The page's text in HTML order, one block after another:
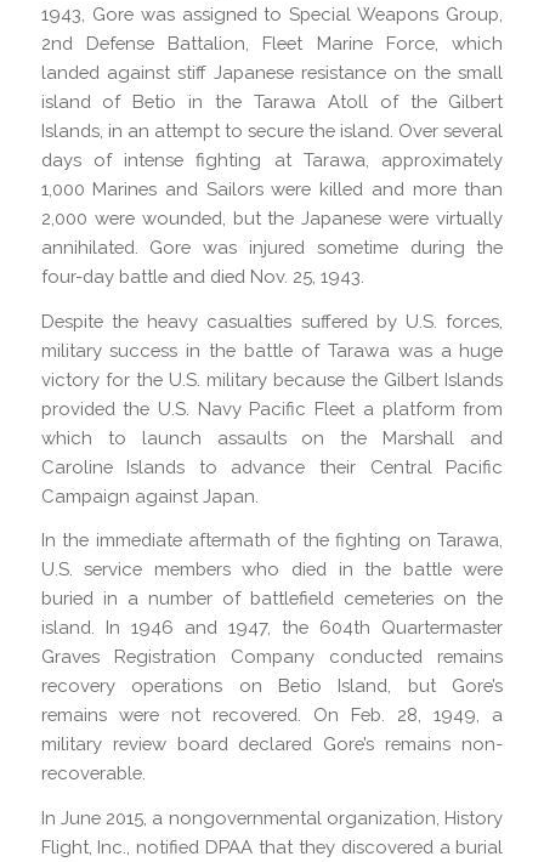
1943, Gore was assigned to Special Weapons Group,
2nd Defense Battalion, Fleet Marine Force, which
landed against stiff Japanese resistance on the small
island of Betio in the Tarawa Atoll of the Gilbert
Islands, in an attempt to secure the island. Over several
days of intense fighting at Tarawa, approximately
1,000 Marines and Sailors were killed and more than
2,000 were wounded, but the Japanese were virtually
annihilated. Gore was injured sometime during the
four-day battle and died Nov. 25, 1943.
Despite the heavy casualties suffered by U.S. forces,
military success in the battle of Tarawa was a huge
victory for the U.S. military because the Gilbert Islands
provided the U.S. Navy Pacific Fleet a platform from
which to launch assaults on the Marshall and
Caroline Islands to advance their Central Pacific
Campaign against Japan.
In the immediate aftermath of the fighting on Tarawa,
U.S. service members who died in the battle were
buried in a number of battlefield cemeteries on the
island. In 1946 and 1947, the 604th Quartermaster
Graves Registration Company conducted remains
recovery operations on Betio Island, but Gore’s
remains were not recovered. On Feb. 28, 1949, a
military review board declared Gore’s remains non-
recoverable.
In June 2015, a nongovernmental organization, History
Flight, Inc., notified DPAA that they discovered a burial